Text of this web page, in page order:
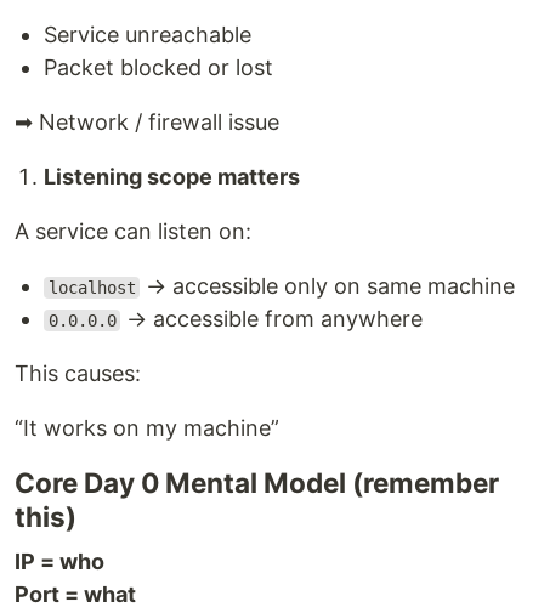
Service unreachable
Packet blocked or lost
➡ Network / firewall issue
Listening scope matters
A service can listen on:
localhost → accessible only on same machine
0.0.0.0 → accessible from anywhere
This causes:
“It works on my machine”
Core Day 0 Mental Model (remember
this)
IP = who
Port = what